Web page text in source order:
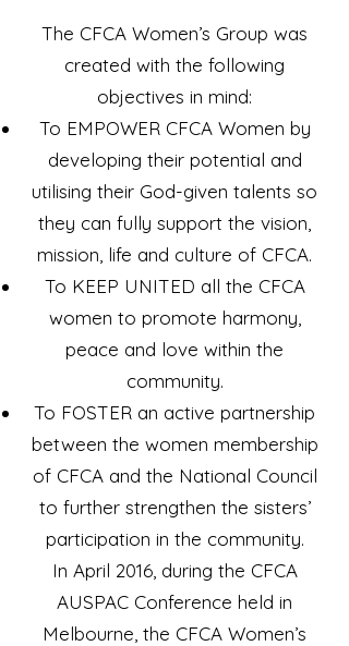
​The CFCA Women’s Group was
created with the following
objectives in mind:
To EMPOWER CFCA Women by
developing their potential and
utilising their God-given talents so
they can fully support the vision,
mission, life and culture of CFCA.
To KEEP UNITED all the CFCA
women to promote harmony,
peace and love within the
community.
To FOSTER an active partnership
between the women membership
of CFCA and the National Council
to further strengthen the sisters’
participation in the community.
In April 2016, during the CFCA
AUSPAC Conference held in
Melbourne, the CFCA Women’s